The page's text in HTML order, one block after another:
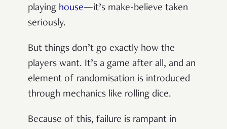
playing house—it’s make-believe taken
seriously.
But things don’t go exactly how the
players want. It’s a game after all, and an
element of randomisation is introduced
through mechanics like rolling dice.
Because of this, failure is rampant in